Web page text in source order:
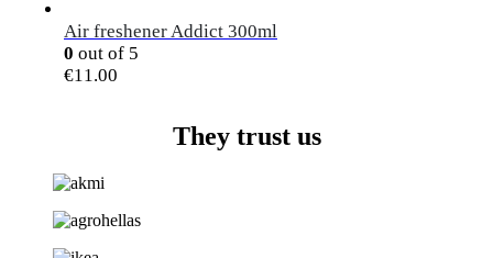
Air freshener Addict 300ml
0 out of 5
€11.00
They trust us